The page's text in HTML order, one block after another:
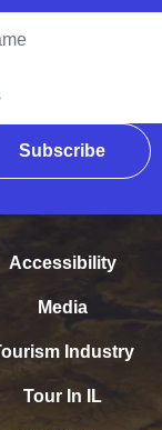
Subscribe
Accessibility
Media
Industry
Tour In IL